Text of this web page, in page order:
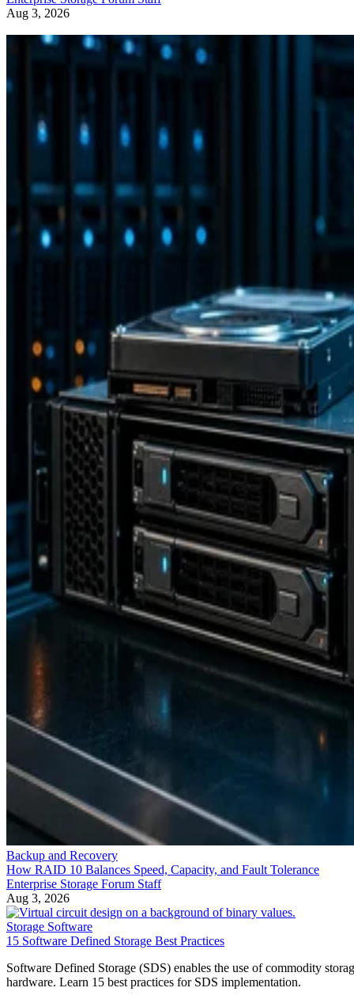
Aug 3, 2026
Backup and Recovery
How RAID 10 Balances Speed, Capacity, and Fault Tolerance
Enterprise Storage Forum Staff
Aug 3, 2026
Storage Software
15 Software Defined Storage Best Practices
Software Defined Storage (SDS) enables the use of commodity
hardware. Learn 15 best practices for SDS implementation.